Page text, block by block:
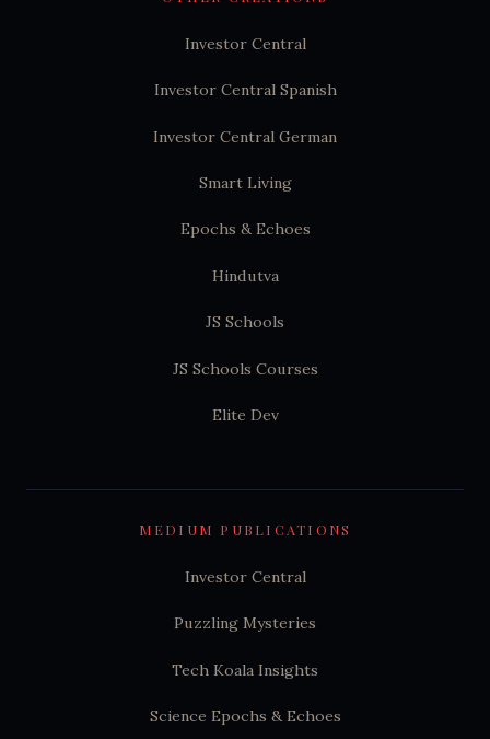
Investor Central
Investor Central Spanish
Investor Central German
Smart Living
Epochs & Echoes
Hindutva
JS Schools
JS Schools Courses
Elite Dev
MEDIUM PUBLICATIONS
Investor Central
Puzzling Mysteries
Tech Koala Insights
Science Epochs & Echoes